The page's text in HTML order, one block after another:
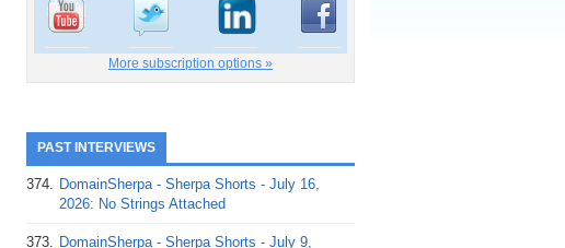
More subscription options »
PAST INTERVIEWS
374. DomainSherpa - Sherpa Shorts - July 16,
2026: No Strings Attached
373. DomainSherpa - Sherpa Shorts - July 9,